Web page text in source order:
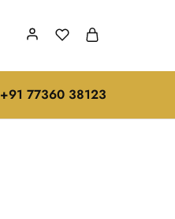
‪+91 77360 38123‬